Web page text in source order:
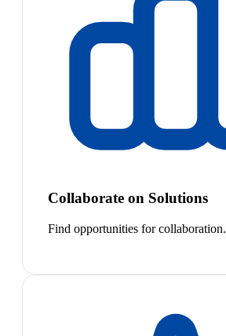
Collaborate on Solutions
Find opportunities for collaboration.